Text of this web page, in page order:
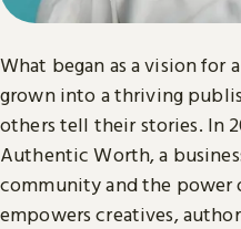
What began as a vision for
grown into a thriving
others tell their stories. In
Authentic Worth, a
community and the power
empowers creatives,